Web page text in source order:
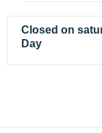
Closed on
Day